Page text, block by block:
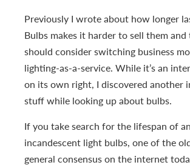
Previously I wrote about how longer
Bulbs makes it harder to sell them
should consider switching business
lighting-as-a-service. While it’s an
on its own right, I discovered another
stuff while looking up about bulbs.
If you take search for the lifespan of an
incandescent light bulbs, one of the
general consensus on the internet